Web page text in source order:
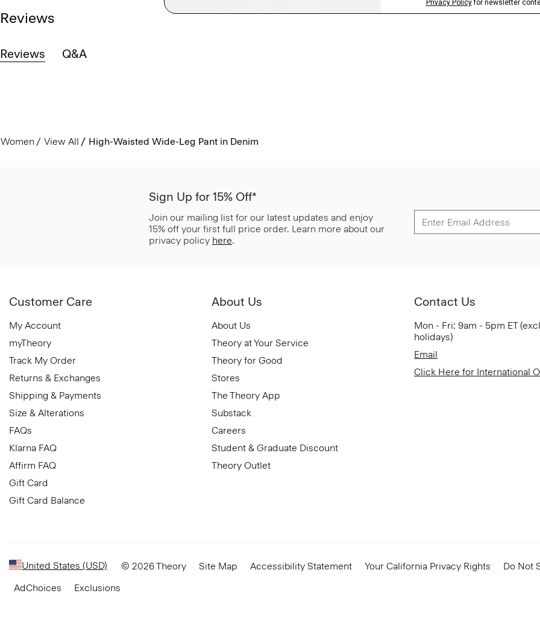
Reviews
Reviews Q&A
Women View All High-Waisted Wide-Leg Pant in Denim
Sign Up for 15% Off*
Join our mailing list for our latest updates and enjoy
15% off your first full price order. Learn more about our
privacy policy here.
Customer Care
My Account
myTheory
Track My Order
Returns & Exchanges
Shipping & Payments
Size & Alterations
FAQs
Klarna FAQ
Affirm FAQ
Gift Card
Gift Card Balance
About Us
About Us
Theory at Your Service
Theory for Good
Stores
The Theory App
Substack
Careers
Student & Graduate Discount
Theory Outlet
Contact Us
Mon - Fri: 9am - 5pm ET
holidays)
Email
Click Here for International
United States (USD) © 2026 Theory Site Map Accessibility Statement Your California Privacy Rights Do Not
AdChoices
Exclusions